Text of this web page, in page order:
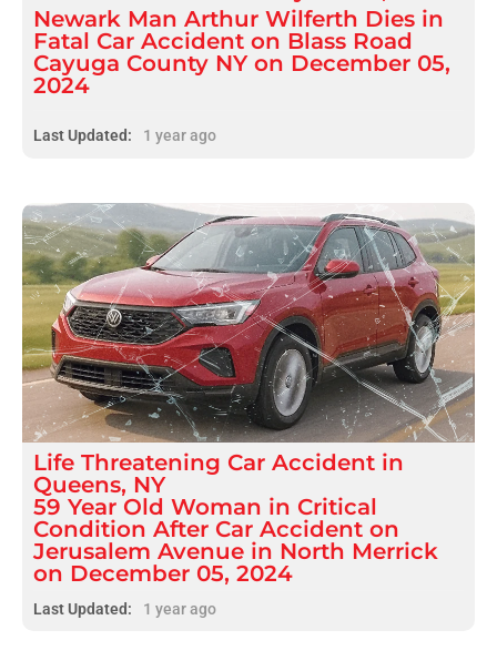
Newark Man Arthur Wilferth Dies in
Fatal Car Accident on Blass Road
Cayuga County NY on December 05,
2024
Last Updated: 1 year ago
Life Threatening Car Accident in
Queens, NY
59 Year Old Woman in Critical
Condition After Car Accident on
Jerusalem Avenue in North Merrick
on December 05, 2024
Last Updated: 1 year ago